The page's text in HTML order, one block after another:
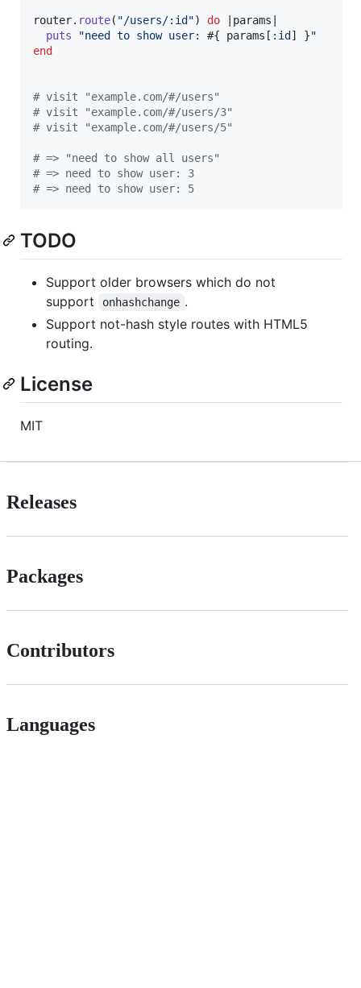
router. route( "/users/:id") do params
puts
"need to show user: #{ params [ :id ] }"
end
# visit "example.com/#/users"
# visit "example.com/#/users/3"
# visit "example.com/#/users/5"
# => "need to show all users"
# => need to show user: 3
# => need to show user: 5
TODO
Support older browsers which do not
support
onhashchange .
Support not-hash style routes with HTML5
routing.
License
MIT
Releases
Packages
Contributors
Languages